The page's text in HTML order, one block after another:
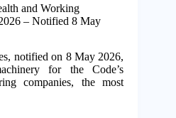
and Working
– Notified 8 May
notified on 8 May 2026,
for the Code’s
companies, the most